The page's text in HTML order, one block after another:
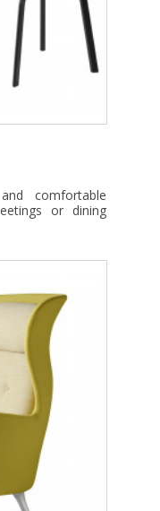
comfortable
or dining